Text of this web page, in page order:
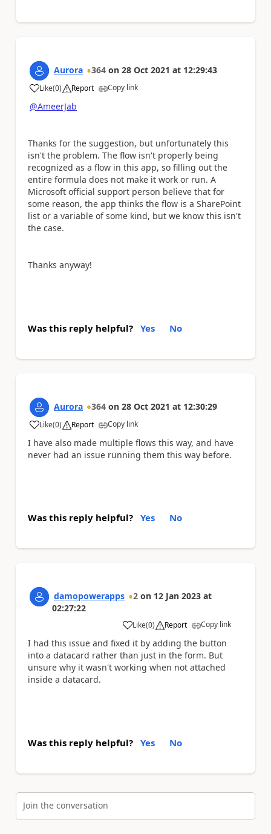
Aurora 364 on 28 Oct 2021 at 12:29:43
Like
a (0) Report Copy link
@AmeerJab
Thanks for the suggestion, but unfortunately this
isn't the problem. The flow isn't properly being
recognized as a flow in this app, so filling out the
entire formula does not make it work or run. A
Microsoft official support person believe that for
some reason, the app thinks the flow is a SharePoint
list or a variable of some kind, but we know this isn't
the case.
Thanks anyway!
Was this reply helpful? Yes No
Aurora 364 on 28 Oct 2021 at 12:30:29
Like
a (0) Report Copy link
I have also made multiple flows this way, and have
never had an issue running them this way before.
Was this reply helpful? Yes No
damopowerapps 2 on 12 Jan 2023 at
02:27:22
Like
a (0) Report Copy link
I had this issue and fixed it by adding the button
into a datacard rather than just in the form. But
unsure why it wasn't working when not attached
inside a datacard.
Was this reply helpful? Yes No
Join the conversation